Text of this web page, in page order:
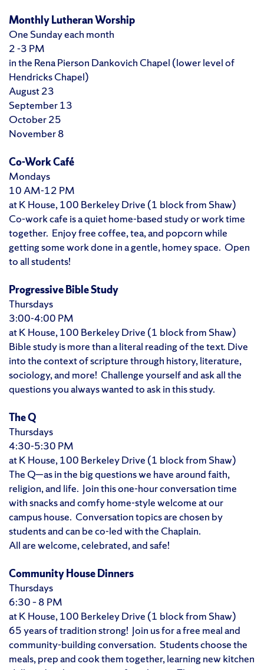
Monthly Lutheran Worship
One Sunday each month
2 -3 PM
in the Rena Pierson Dankovich Chapel (lower level of
Hendricks Chapel)
August 23
September 13
October 25
November 8
Co-Work Café
Mondays
10 AM-12 PM
at K House, 100 Berkeley Drive (1 block from Shaw)
Co-work cafe is a quiet home-based study or work time
together. Enjoy free coffee, tea, and popcorn while
getting some work done in a gentle, homey space. Open
to all students!
Progressive Bible Study
Thursdays
3:00-4:00 PM
at K House, 100 Berkeley Drive (1 block from Shaw)
Bible study is more than a literal reading of the text. Dive
into the context of scripture through history, literature,
sociology, and more! Challenge yourself and ask all the
questions you always wanted to ask in this study.
The Q
Thursdays
4:30-5:30 PM
at K House, 100 Berkeley Drive (1 block from Shaw)
The Q—as in the big questions we have around faith,
religion, and life. Join this one-hour conversation time
with snacks and comfy home-style welcome at our
campus house. Conversation topics are chosen by
students and can be co-led with the Chaplain.
All are welcome, celebrated, and safe!
Community House Dinners
Thursdays
6:30 – 8 PM
at K House, 100 Berkeley Drive (1 block from Shaw)
65 years of tradition strong! Join us for a free meal and
community-building conversation. Students choose the
meals, prep and cook them together, learning new kitchen